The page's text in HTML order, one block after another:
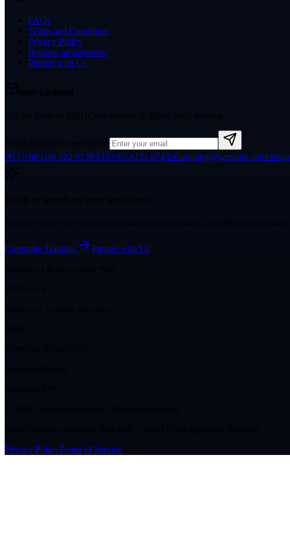
FAQs
Terms and Conditions
Privacy Policy
Become an Instructor
Partner with Us
🇲🇾+60 (10) 322 0739🇸🇬+65 9231 8743✉️training@garranto.com✉️
Corporate Training
Partner with Us
Privacy PolicyTerms of Service